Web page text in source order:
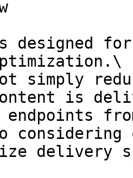
for
simply
is
endpoints
considering
delivery